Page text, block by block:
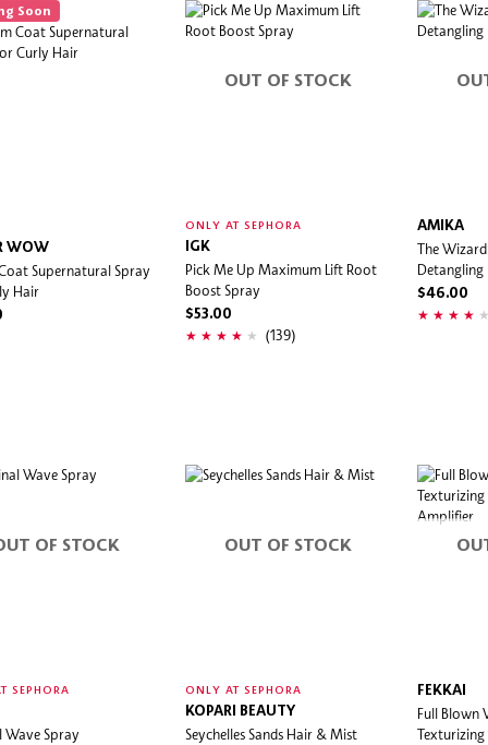
Soon
WOW
Supernatural Spray
Hair
OUT OF STOCK
ONLY AT SEPHORA
IGK
Pick Me Up Maximum Lift Root
Boost Spray
$53.00
(139)
AMIKA
The
Detangling
$46.00
OF STOCK
SEPHORA
Wave Spray
OUT OF STOCK
ONLY AT SEPHORA
KOPARI BEAUTY
Seychelles Sands Hair & Mist
FEKKAI
Full Blown
Texturizing